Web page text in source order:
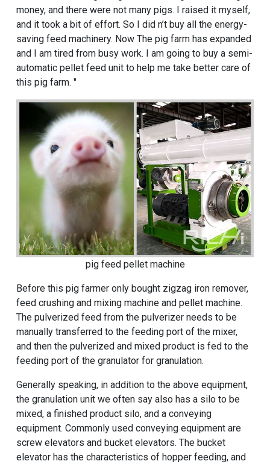
money, and there were not many pigs. I raised it myself,
and it took a bit of effort. So I did n’t buy all the energy-
saving feed machinery. Now The pig farm has expanded
and I am tired from busy work. I am going to buy a semi-
automatic pellet feed unit to help me take better care of
this pig farm. "
pig feed pellet machine
Before this pig farmer only bought zigzag iron remover,
feed crushing and mixing machine and pellet machine.
The pulverized feed from the pulverizer needs to be
manually transferred to the feeding port of the mixer,
and then the pulverized and mixed product is fed to the
feeding port of the granulator for granulation.
Generally speaking, in addition to the above equipment,
the granulation unit we often say also has a silo to be
mixed, a finished product silo, and a conveying
equipment. Commonly used conveying equipment are
screw elevators and bucket elevators. The bucket
elevator has the characteristics of hopper feeding, and